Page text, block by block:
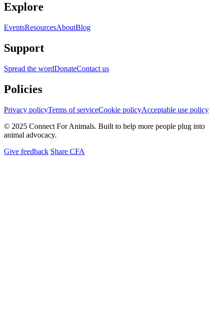
Explore
EventsResourcesAboutBlog
Support
Spread the wordDonateContact us
Policies
Privacy policyTerms of serviceCookie policyAcceptable use policy
© 2025 Connect For Animals. Built to help more people plug into
animal advocacy.
Give feedback Share CFA